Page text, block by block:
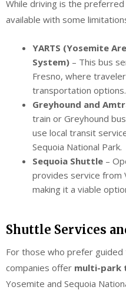
While driving is the
available with some
YARTS (Yosemite
System) – This bus
Fresno, where
transportation options.
Greyhound and
train or Greyhound
use local transit
Sequoia National Park.
Sequoia Shuttle –
provides service from
making it a viable
Shuttle Services
For those who prefer
companies offer multi-park
Yosemite and Sequoia